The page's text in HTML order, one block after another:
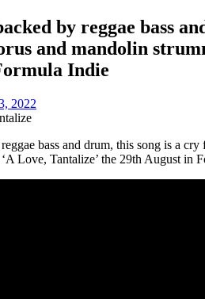
by reggae bass
and mandolin
Indie
2022
bass and drum, this song is a
Love, Tantalize’ the 29th August in